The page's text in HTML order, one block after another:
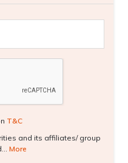
T&C
and its affiliates/ group
More